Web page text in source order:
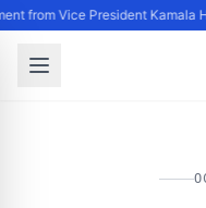
from Vice President Kamala